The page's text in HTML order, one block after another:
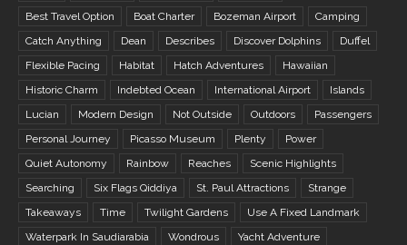
Best Travel Option
Boat Charter Bozeman Airport
Camping
Catch Anything
Dean Describes Discover Dolphins
Duffel
Flexible Pacing
Habitat Hatch Adventures
Hawaiian
Historic Charm
Indebted Ocean International Airport
Islands
Lucian
Modern Design Not Outside Outdoors
Passengers
Personal Journey
Picasso Museum Plenty
Power
Quiet Autonomy
Rainbow Reaches
Scenic Highlights
Searching
Six Flags Qiddiya St. Paul Attractions
Strange
Takeaways
Time Twilight Gardens
Use A Fixed Landmark
Waterpark In Saudiarabia
Wondrous Yacht Adventure